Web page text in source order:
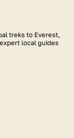
treks to Everest,
local guides